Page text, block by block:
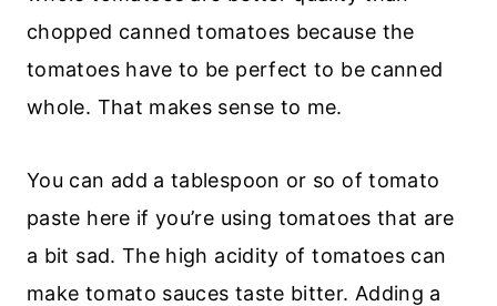
chopped canned tomatoes because the
tomatoes have to be perfect to be canned
whole. That makes sense to me.
You can add a tablespoon or so of tomato
paste here if you’re using tomatoes that are
a bit sad. The high acidity of tomatoes can
make tomato sauces taste bitter. Adding a